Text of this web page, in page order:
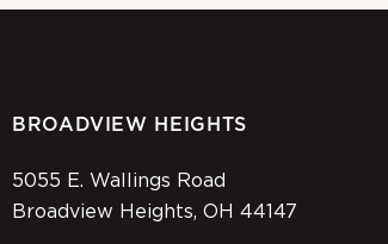
BROADVIEW HEIGHTS
5055 E. Wallings Road
Broadview Heights, OH 44147